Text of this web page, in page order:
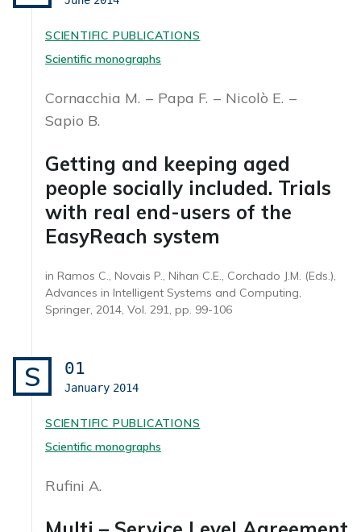
SCIENTIFIC PUBLICATIONS
Scientific monographs
Cornacchia M. Papa F.
Nicolò E.
Sapio B.
Getting and keeping aged
people socially included. Trials
with real end-users of the
EasyReach system
in Ramos C., Novais P., Nihan C.E., Corchado J.M. (Eds.),
Advances in Intelligent Systems and Computing,
Springer, 2014, Vol. 291, pp. 99-106
S 01
January 2014
SCIENTIFIC PUBLICATIONS
Scientific monographs
Rufini A.